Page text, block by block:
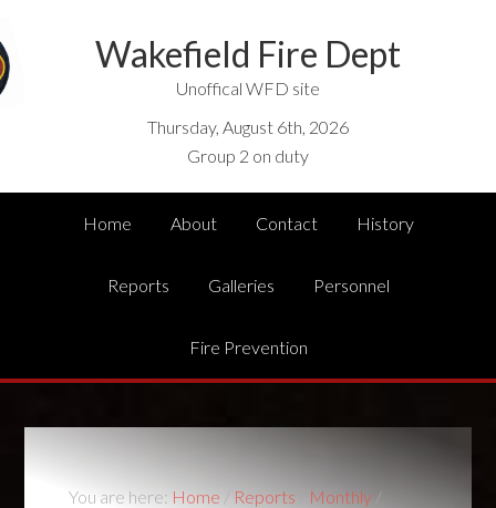
Wakefield Fire Dept
Unoffical WFD site
Thursday, August 6th, 2026
Group 2 on duty
Home About Contact History
Reports Galleries Personnel
Fire Prevention
You are here: Home / Reports Monthly /